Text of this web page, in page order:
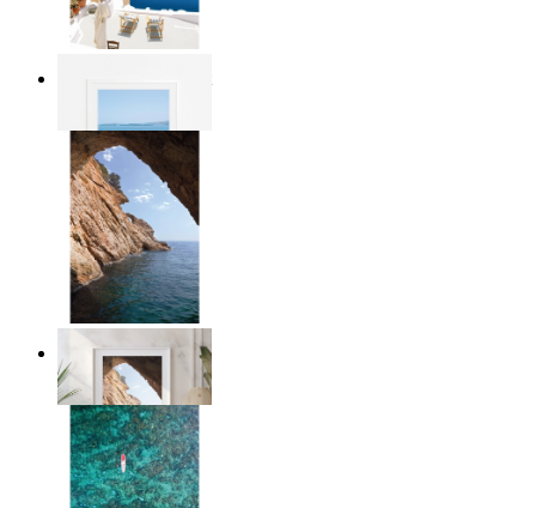
14,95 €
Stone and Sea
From
14,95 €